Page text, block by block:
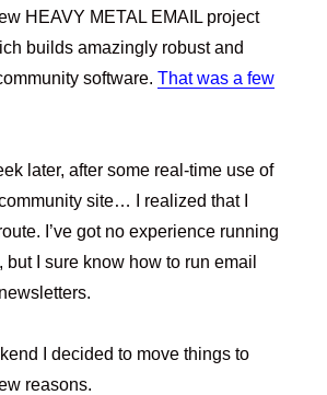
HEAVY METAL EMAIL project
builds amazingly robust and
software.That was a few
later, after some real-time use of
site… I realized that I
I’ve got no experience running
but I sure know how to run email
I decided to move things to
reasons.